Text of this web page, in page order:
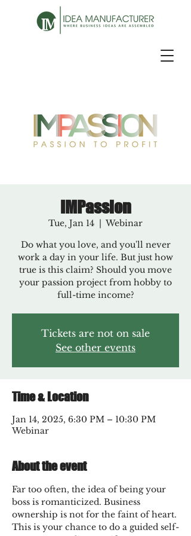
IMPassion
Tue, Jan 14
  |
Webinar
Do what you love, and you'll never
work a day in your life. But just how
true is this claim? Should you move
your passion project from hobby to
full-time income?
Tickets are not on sale
See other events
Time & Location
Jan 14, 2025, 6:30 PM – 10:30 PM
Webinar
About the event
Far too often, the idea of being your
boss is romanticized. Business
ownership is not for the faint of heart.
This is your chance to do a guided self-